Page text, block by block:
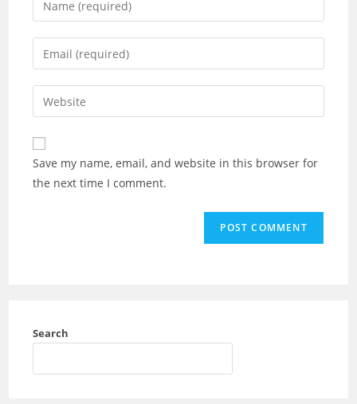
Save my name, email, and website in this browser for
the next time I comment.
Search